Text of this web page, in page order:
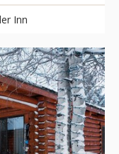
Inn